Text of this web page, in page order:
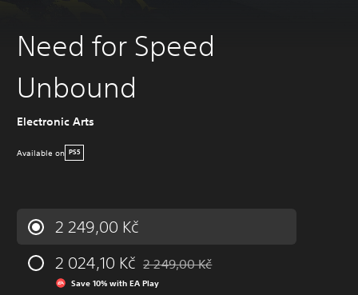
Need for Speed
Unbound
Electronic Arts
Available on PS5
2 249,00 Kč
2 024,10 Kč Discounted from original price of 2
2 249,00 Kč
Save 10% with EA Play